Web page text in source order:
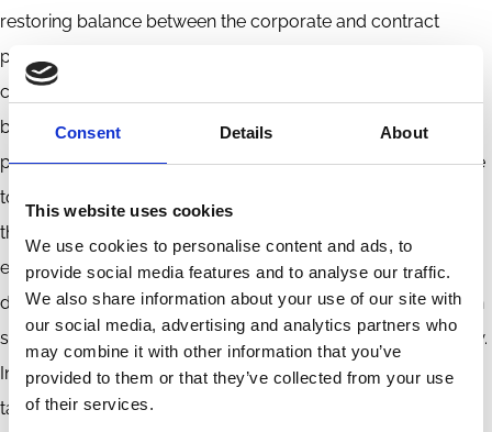
Consent Details About
This website uses cookies
We use cookies to personalise content and ads, to
provide social media features and to analyse our traffic.
We also share information about your use of our site with
our social media, advertising and analytics partners who
may combine it with other information that you’ve
provided to them or that they’ve collected from your use
of their services.
restoring balance between the corporate and contract
paradigms. First, the meaning and scope of preferred
contract rights should be determined by courts, rather than
by issuer boards of directors. Second, conflicts between
preferred and common should not be decided by reference
to a norm of common stock–value maximization. Instead,
the goal should be the maximization of the value of the
equity as a whole. Third, independent-director
determinations of conflicts between preferred and common
should not be accorded ordinary business judgment review.
Instead, a door should be left open for good faith review
tailored to the context. This review would require a showing